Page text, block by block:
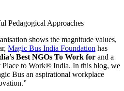
shows the magnitude values,
Magic Bus India Foundation has
Best NGOs To Work for and a
Place to Work® India. In this blog, we
Bus an aspirational workplace